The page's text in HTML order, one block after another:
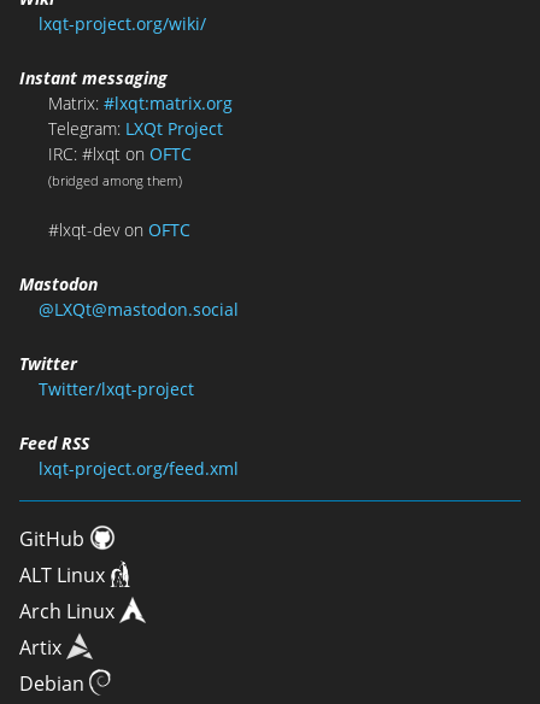
lxqt-project.org/wiki/
Instant messaging
Matrix: #lxqt:matrix.org
Telegram: LXQt Project
IRC: #lxqt on OFTC
(bridged among them)
#lxqt-dev on OFTC
Mastodon
@LXQt@mastodon.social
Twitter
Twitter/lxqt-project
Feed RSS
lxqt-project.org/feed.xml
GitHub
ALT Linux
Arch Linux
Artix
Debian